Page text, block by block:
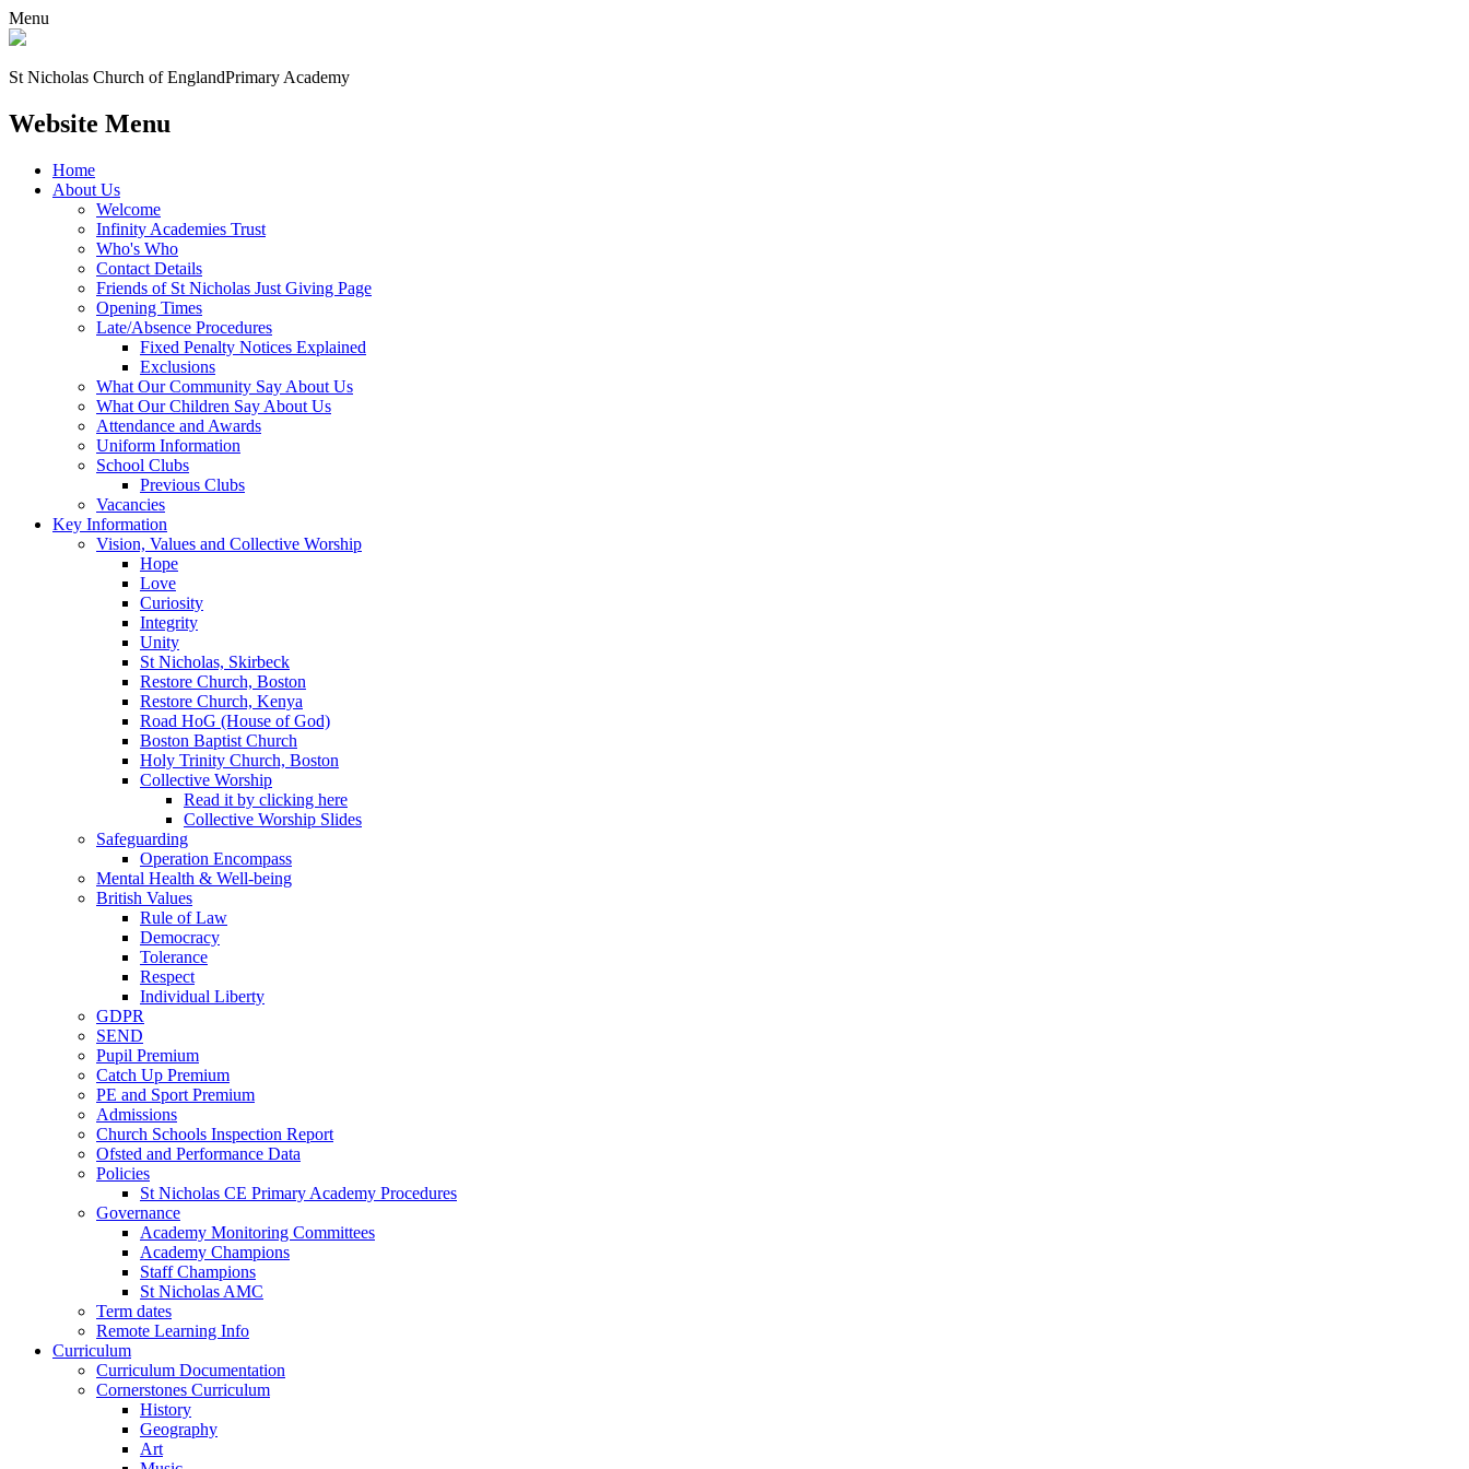
Menu
St Nicholas Church of EnglandPrimary Academy
Website Menu
Home
About Us
Welcome
Infinity Academies Trust
Who's Who
Contact Details
Friends of St Nicholas Just Giving Page
Opening Times
Late/Absence Procedures
Fixed Penalty Notices Explained
Exclusions
What Our Community Say About Us
What Our Children Say About Us
Attendance and Awards
Uniform Information
School Clubs
Previous Clubs
Vacancies
Key Information
Vision, Values and Collective Worship
Hope
Love
Curiosity
Integrity
Unity
St Nicholas, Skirbeck
Restore Church, Boston
Restore Church, Kenya
Road HoG (House of God)
Boston Baptist Church
Holy Trinity Church, Boston
Collective Worship
Read it by clicking here
Collective Worship Slides
Safeguarding
Operation Encompass
Mental Health & Well-being
British Values
Rule of Law
Democracy
Tolerance
Respect
Individual Liberty
GDPR
SEND
Pupil Premium
Catch Up Premium
PE and Sport Premium
Admissions
Church Schools Inspection Report
Ofsted and Performance Data
Policies
St Nicholas CE Primary Academy Procedures
Governance
Academy Monitoring Committees
Academy Champions
Staff Champions
St Nicholas AMC
Term dates
Remote Learning Info
Curriculum
Curriculum Documentation
Cornerstones Curriculum
History
Geography
Art